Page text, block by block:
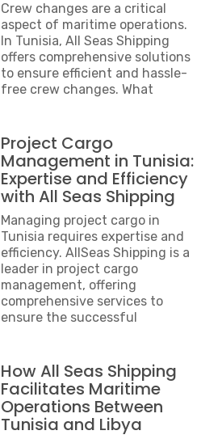
Crew changes are a critical
aspect of maritime operations.
In Tunisia, All Seas Shipping
offers comprehensive solutions
to ensure efficient and hassle-
free crew changes. What
Project Cargo
Management in Tunisia:
Expertise and Efficiency
with All Seas Shipping
Managing project cargo in
Tunisia requires expertise and
efficiency. AllSeas Shipping is a
leader in project cargo
management, offering
comprehensive services to
ensure the successful
How All Seas Shipping
Facilitates Maritime
Operations Between
Tunisia and Libya